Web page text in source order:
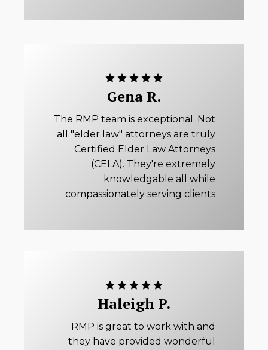
Gena R.
The RMP team is exceptional. Not
all "elder law" attorneys are truly
Certified Elder Law Attorneys
(CELA). They're extremely
knowledgable all while
compassionately serving clients
Haleigh P.
RMP is great to work with and
they have provided wonderful